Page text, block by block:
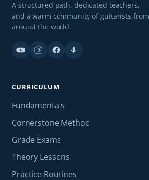
A structured path, dedicated teachers,
and a warm community of guitarists from
around the world.
CURRICULUM
Fundamentals
Cornerstone Method
Grade Exams
Theory Lessons
Practice Routines